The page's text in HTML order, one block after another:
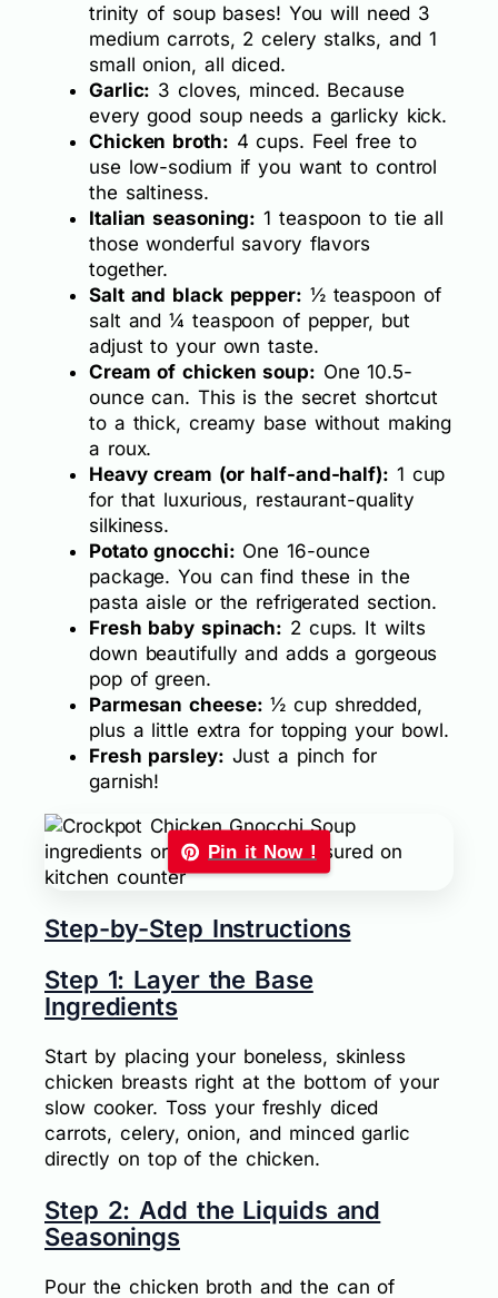
trinity of soup bases! You will need 3
medium carrots, 2 celery stalks, and 1
small onion, all diced.
Garlic: 3 cloves, minced. Because
every good soup needs a garlicky kick.
Chicken broth: 4 cups. Feel free to
use low-sodium if you want to control
the saltiness.
Italian seasoning: 1 teaspoon to tie all
those wonderful savory flavors
together.
Salt and black pepper: ½ teaspoon of
salt and ¼ teaspoon of pepper, but
adjust to your own taste.
Cream of chicken soup: One 10.5-
ounce can. This is the secret shortcut
to a thick, creamy base without making
a roux.
Heavy cream (or half-and-half): 1 cup
for that luxurious, restaurant-quality
silkiness.
Potato gnocchi: One 16-ounce
package. You can find these in the
pasta aisle or the refrigerated section.
Fresh baby spinach: 2 cups. It wilts
down beautifully and adds a gorgeous
pop of green.
Parmesan cheese: ½ cup shredded,
plus a little extra for topping your bowl.
Fresh parsley: Just a pinch for
garnish!
Pin it Now !
Step-by-Step Instructions
Step 1: Layer the Base
Ingredients
Start by placing your boneless, skinless
chicken breasts right at the bottom of your
slow cooker. Toss your freshly diced
carrots, celery, onion, and minced garlic
directly on top of the chicken.
Step 2: Add the Liquids and
Seasonings
Pour the chicken broth and the can of